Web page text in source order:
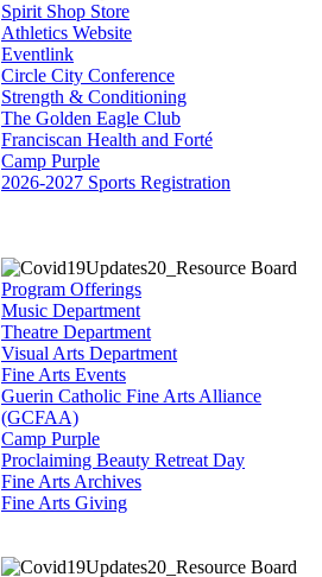
Spirit Shop Store
Athletics Website
Eventlink
Circle City Conference
Strength & Conditioning
The Golden Eagle Club
Franciscan Health and Forté
Camp Purple
2026-2027 Sports Registration
Program Offerings
Music Department
Theatre Department
Visual Arts Department
Fine Arts Events
Guerin Catholic Fine Arts Alliance
(GCFAA)
Camp Purple
Proclaiming Beauty Retreat Day
Fine Arts Archives
Fine Arts Giving